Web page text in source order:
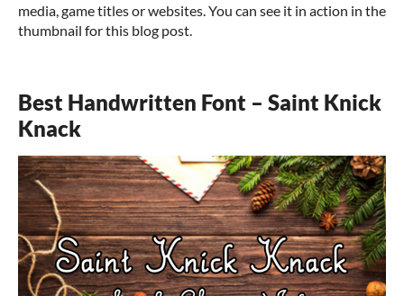
media, game titles or websites. You can see it in action in the
thumbnail for this blog post.
Best Handwritten Font – Saint Knick
Knack